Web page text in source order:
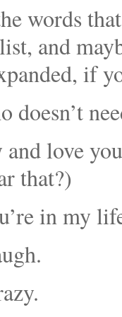
words
and
if
doesn’t
love
that?)
in my